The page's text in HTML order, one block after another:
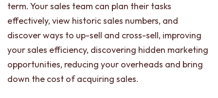
term. Your sales team can plan their tasks
effectively, view historic sales numbers, and
discover ways to up-sell and cross-sell, improving
your sales efficiency, discovering hidden marketing
opportunities, reducing your overheads and bring
down the cost of acquiring sales.